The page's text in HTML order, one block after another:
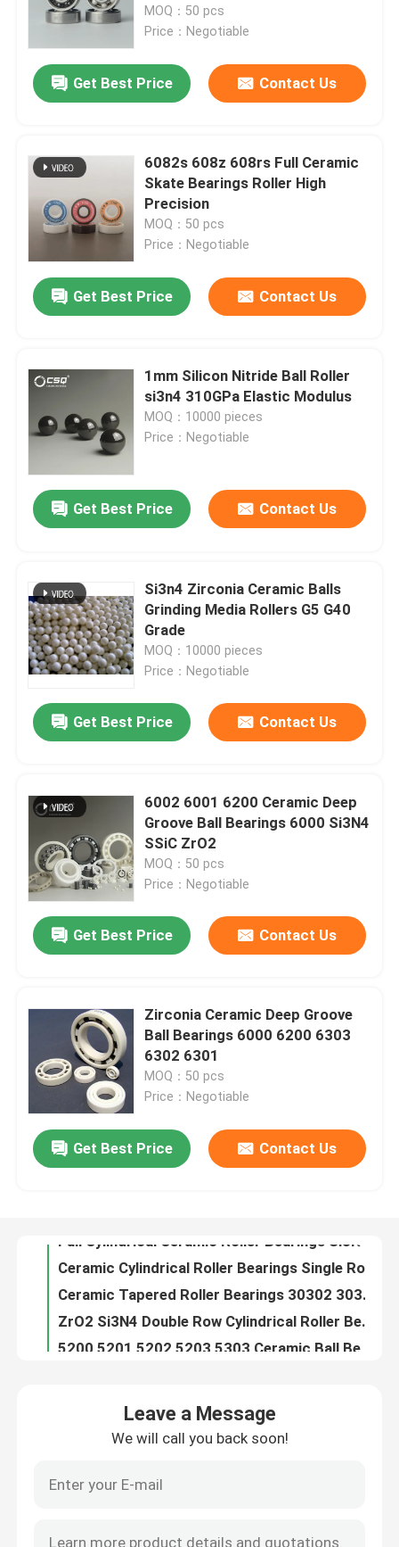
Home
Products
VR Show
Factory Tour
Quality Control
Request A Quote
Ceramic Ball Bearings
608 Ceramic Bearings
MOQ：50 pcs
Price：Negotiable
Get Best Price Contact Us
6082s 608z 608rs Full Ceramic
Skate Bearings Roller High
Precision
MOQ：50 pcs
Price：Negotiable
Get Best Price Contact Us
1mm Silicon Nitride Ball Roller
si3n4 310GPa Elastic Modulus
MOQ：10000 pieces
Price：Negotiable
Get Best Price Contact Us
Si3n4 Zirconia Ceramic Balls
Grinding Media Rollers G5 G40
Grade
MOQ：10000 pieces
Price：Negotiable
Get Best Price Contact Us
6002 6001 6200 Ceramic Deep
Groove Ball Bearings 6000 Si3N4
SSiC ZrO2
MOQ：50 pcs
Price：Negotiable
Get Best Price Contact Us
Zirconia Ceramic Deep Groove
Ball Bearings 6000 6200 6303
6302 6301
MOQ：50 pcs
Price：Negotiable
Get Best Price Contact Us
Full Cylindrical Ceramic Roller Bearings Si3N4 SSiC ZrO2
Leave a Message
We will call you back soon!